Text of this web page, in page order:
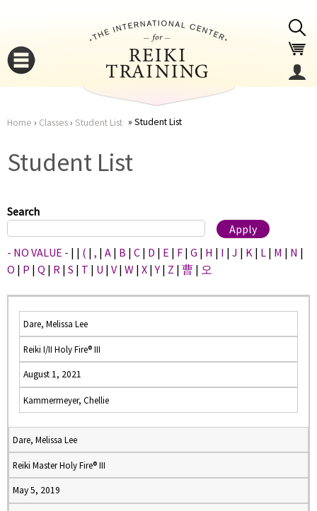
here
Home › Classes› Student List Student List
Student List
Search
- NO VALUE - | | ( | , | A | B | C | D | E | F | G | H | I | J | K | L | M | N |
O | P | Q | R | S | T | U | V | W | X |Y | Z | 曹 | 오
Dare, Melissa Lee
Reiki I/II Holy Fire® III
August 1, 2021
Kammermeyer, Chellie
Dare, Melissa Lee
Reiki Master Holy Fire® III
May 5, 2019